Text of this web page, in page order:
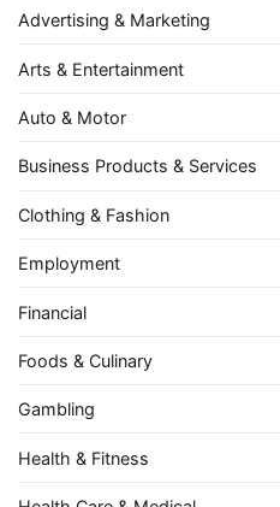
Advertising & Marketing
Arts & Entertainment
Auto & Motor
Business Products & Services
Clothing & Fashion
Employment
Financial
Foods & Culinary
Gambling
Health & Fitness